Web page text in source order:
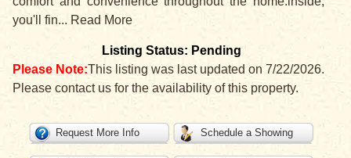
you'll fin... Read More
Listing Status: Pending
Please Note:This listing was last updated on 7/22/2026.
Please contact us for the availability of this property.
Request More Info Schedule a Showing